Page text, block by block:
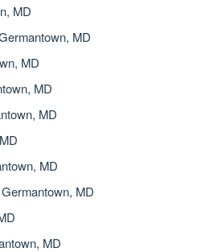
MD
MD
MD
MD
MD
MD
MD
MD